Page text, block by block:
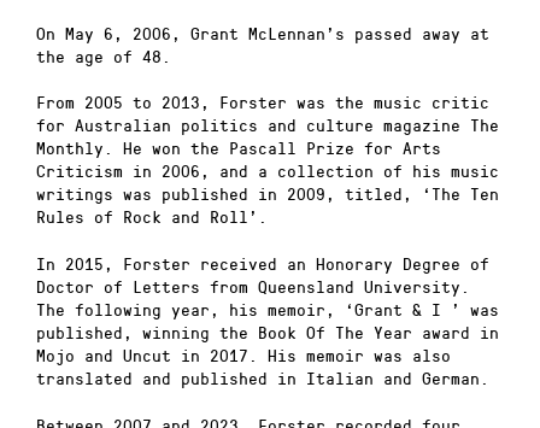
On May 6, 2006, Grant McLennan’s passed away at
the age of 48.
From 2005 to 2013, Forster was the music critic
for Australian politics and culture magazine The
Monthly. He won the Pascall Prize for Arts
Criticism in 2006, and a collection of his music
writings was published in 2009, titled, ‘The Ten
Rules of Rock and Roll’.
In 2015, Forster received an Honorary Degree of
Doctor of Letters from Queensland University.
The following year, his memoir, ‘Grant & I ’ was
published, winning the Book Of The Year award in
Mojo and Uncut in 2017. His memoir was also
translated and published in Italian and German.